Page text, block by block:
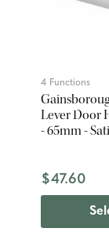
4 Functions
Lever Door
- 65mm -
$47.60